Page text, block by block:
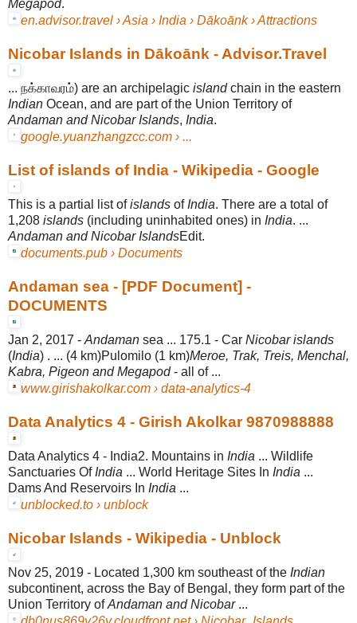
Megapod.
en.advisor.travel › Asia › India › Dākoānk › Attractions
Nicobar Islands in Dākoānk - Advisor.Travel
... நக்காவரம்) are an archipelagic islandchain in the eastern
Indian Ocean, and are part of the Union Territory of
Andaman and Nicobar Islands, India.
google.yuanzhangzcc.com › ...
List of islands of India - Wikipedia - Google
This is a partial list ofislands of India. There are a total of
1,208 islands (including uninhabited ones) in India. ...
Andaman and Nicobar IslandsEdit.
documents.pub › Documents
Andaman sea - [PDF Document] -
DOCUMENTS
Jan 2, 2017 - Andaman sea ... 175.1 - Car Nicobar islands
(India) . ... (4 km)Pulomilo (1 km)Meroe, Trak, Treis, Menchal,
Kabra, Pigeon and Megapod- all of ...
www.girishakolkar.com › data-analytics-4
Data Analytics 4 - Girish Akolkar 9870988888
Data Analytics 4 - India2. Mountains in India ... Wildlife
Sanctuaries Of India ... World Heritage Sites In India ...
Dams And Reservoirs In India ...
unblocked.to › unblock
Nicobar Islands - Wikipedia - Unblock
Nov 25, 2019 - Located 1,300 km southeast of the Indian
subcontinent, across the Bay of Bengal, they form part of the
Union Territory ofAndaman and Nicobar...